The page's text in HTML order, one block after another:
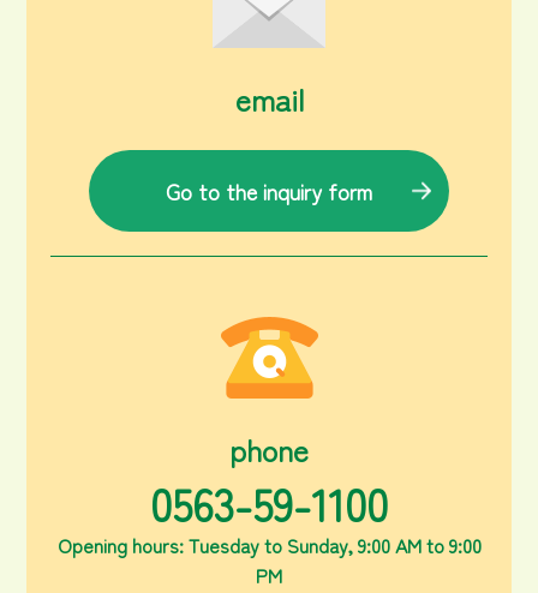
email
Go to the inquiry form
phone
0563-59-1100
Opening hours: Tuesday to Sunday, 9:00 AM to 9:00
PM